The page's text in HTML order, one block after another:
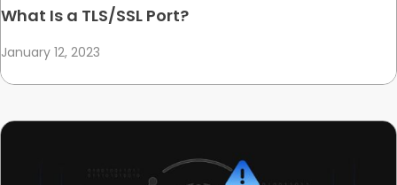
What Is a TLS/SSL Port?
January 12, 2023